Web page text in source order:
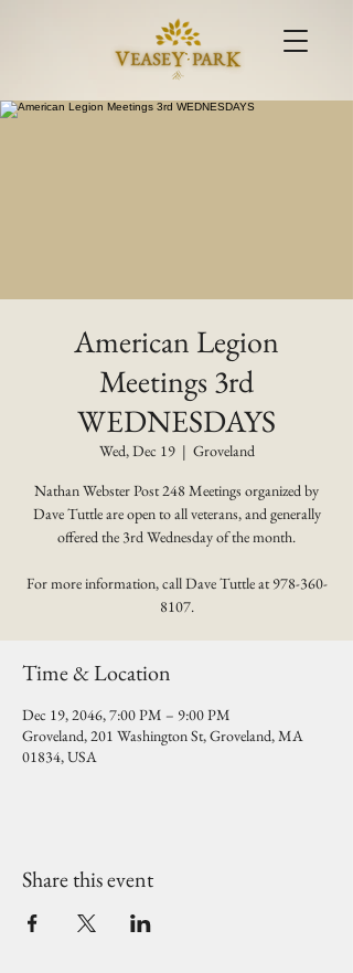
American Legion
Meetings 3rd
WEDNESDAYS
Wed, Dec 19
  |
Groveland
Nathan Webster Post 248 Meetings organized by
Dave Tuttle are open to all veterans, and generally
offered the 3rd Wednesday of the month.
For more information, call Dave Tuttle at 978-360-
8107.
Time & Location
Dec 19, 2046, 7:00 PM – 9:00 PM
Groveland, 201 Washington St, Groveland, MA
01834, USA
Share this event